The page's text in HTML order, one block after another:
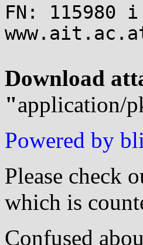
FN: 115980 i
Download
"application/
Powered by
Please check
which is
Confused